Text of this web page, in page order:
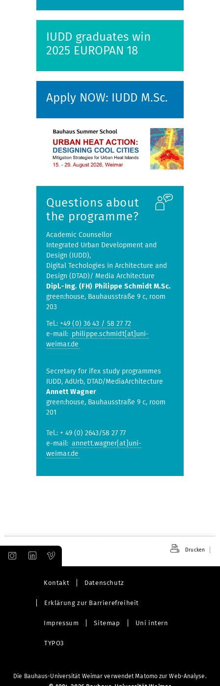
IUDD graduates win
2025 EUROPAN 18
Apply NOW: IUDD M.Sc.
Questions about
the programme?
Academic Counsellor
Integrated Urban Development and
Design (IUDD),
Digital Techologies in Architecture and
Design (DTAD)/ Media Architecture
Dipl.-Ing. (FH) Philippe Schmidt M.Sc.
green:house, Bauhausstraße 9 c, room
203
Tel.: +49 (0) 36 43 / 58 27 72
e-mail: philippe.schmidt[at]uni-
weimar.de
Secretary for ifex study programmes
IUDD, AdUrb, DTAD/MediaArchitecture
Annett Wagner
green:house, Bauhausstraße 9 c, room
201
Tel.: + 49 (0) 2643/58 27 77
e-mail: annett.wagner[at]uni-
weimar.de
Drucken
Kontakt Datenschutz
Erklärung zur Barrierefreiheit
Impressum Sitemap Uni intern
TYPO3
Die Bauhaus-Universität Weimar verwendet Matomo zur Web-Analyse.